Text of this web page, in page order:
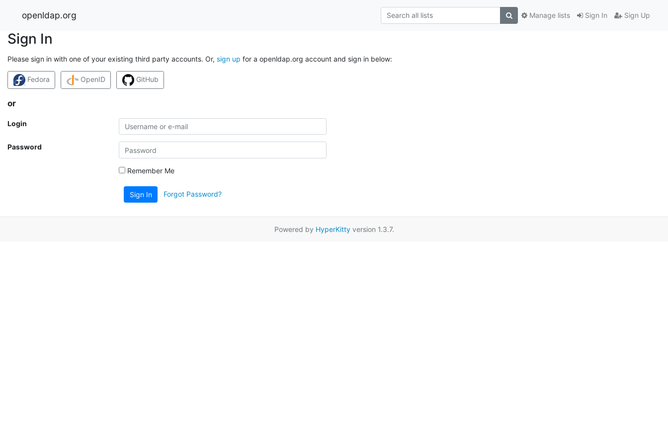
openldap.org Sign In Sign Up
Manage lists
Sign In
Please sign in with one of your existing third party accounts. Or, sign up for a openldap.org account and sign in below:
Fedora OpenID GitHub
or
Login
Password
Remember Me
Sign In Forgot Password?
Powered by HyperKittyversion 1.3.7.